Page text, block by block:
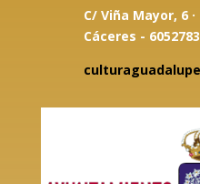
C/ Viña Mayor, 6
Cáceres -